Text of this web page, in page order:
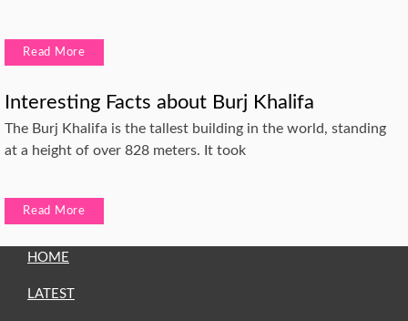
Read More
Interesting Facts about Burj Khalifa
The Burj Khalifa is the tallest building in the world, standing
at a height of over 828 meters. It took
Read More
HOME
LATEST